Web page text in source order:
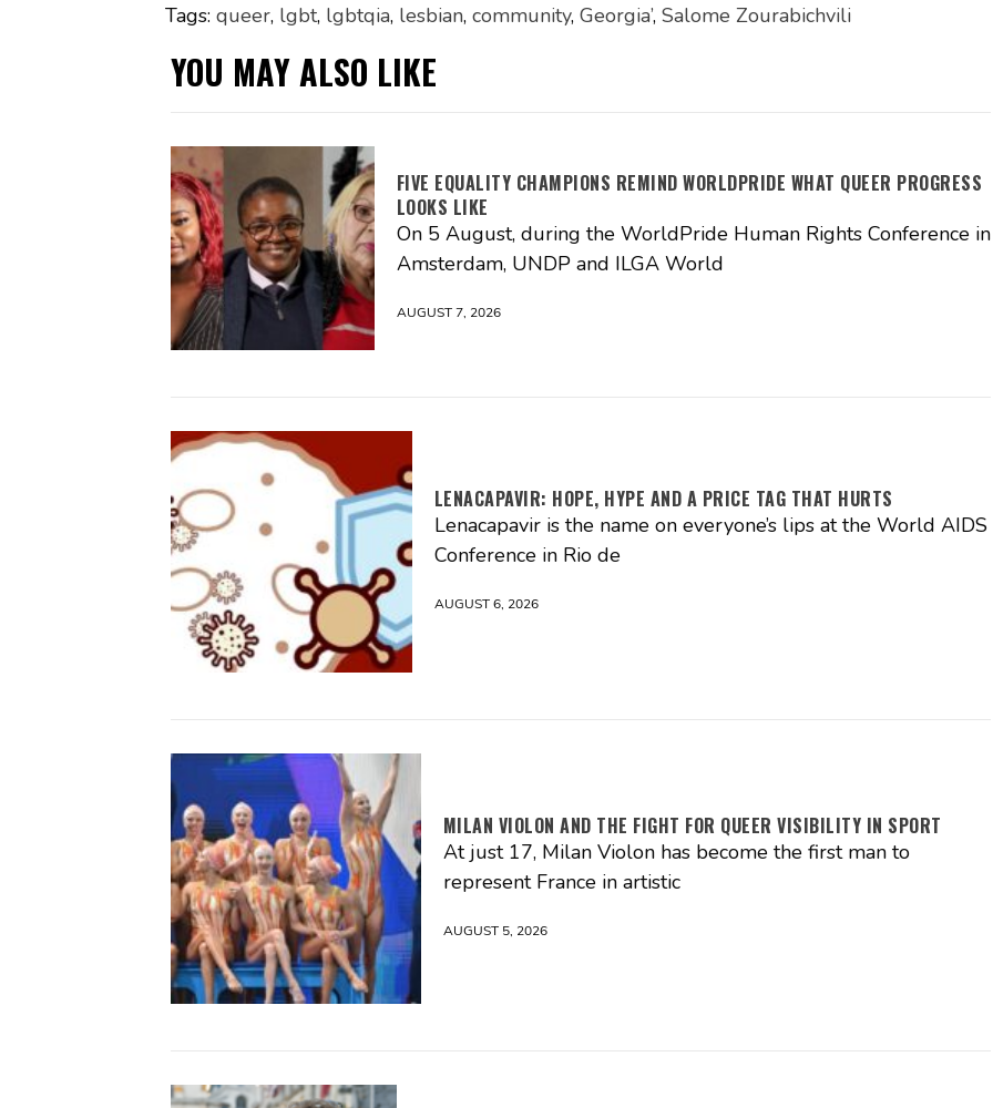
Tags: queer, lgbt, lgbtqia, lesbian, community, Georgia’, Salome Zourabichvili
YOU MAY ALSO LIKE
FIVE EQUALITY CHAMPIONS REMIND WORLDPRIDE WHAT QUEER PROGRESS
LOOKS LIKE
On 5 August, during the WorldPride Human Rights Conference in
Amsterdam, UNDP and ILGA World
AUGUST 7, 2026
LENACAPAVIR: HOPE, HYPE AND A PRICE TAG THAT HURTS
Lenacapavir is the name on everyone’s lips at the World AIDS
Conference in Rio de
AUGUST 6, 2026
MILAN VIOLON AND THE FIGHT FOR QUEER VISIBILITY IN SPORT
At just 17, Milan Violon has become the first man to
represent France in artistic
AUGUST 5, 2026